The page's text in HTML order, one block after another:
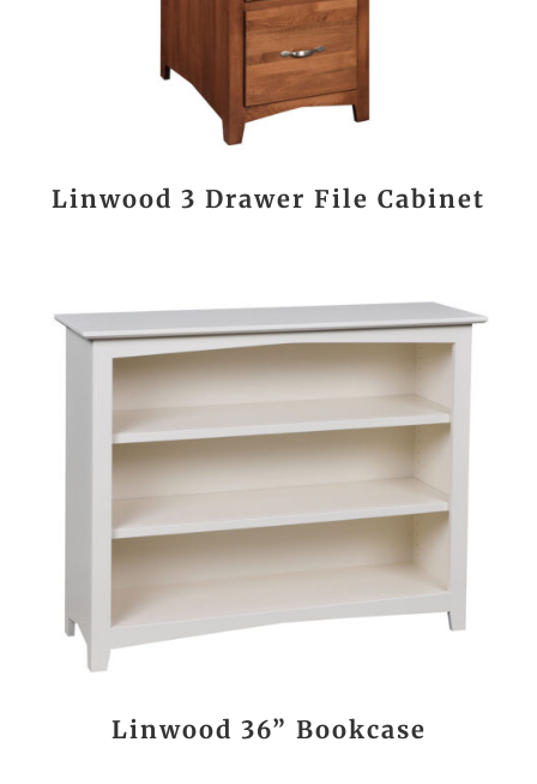
Linwood 3 Drawer File Cabinet
Linwood 36” Bookcase